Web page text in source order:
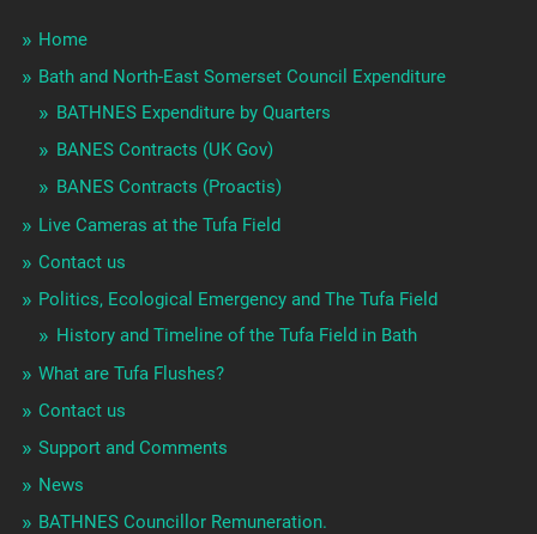
Home
Bath and North-East Somerset Council Expenditure
BATHNES Expenditure by Quarters
BANES Contracts (UK Gov)
BANES Contracts (Proactis)
Live Cameras at the Tufa Field
Contact us
Politics, Ecological Emergency and The Tufa Field
History and Timeline of the Tufa Field in Bath
What are Tufa Flushes?
Contact us
Support and Comments
News
BATHNES Councillor Remuneration.